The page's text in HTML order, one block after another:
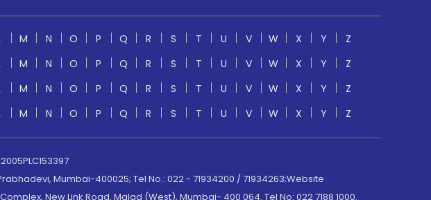
M N O P Q R S T U V W X Y
Z
M N O P Q R S T U V W X Y
Z
M N O P Q R S T U V W X Y
Z
M N O P Q R S T U V W X Y Z
Mumbai-400025; Tel No.: 022 - 71934200 / 71934263;Website
New Link Road, Malad (West), Mumbai- 400 064. Tel No: 022 7188 1000.